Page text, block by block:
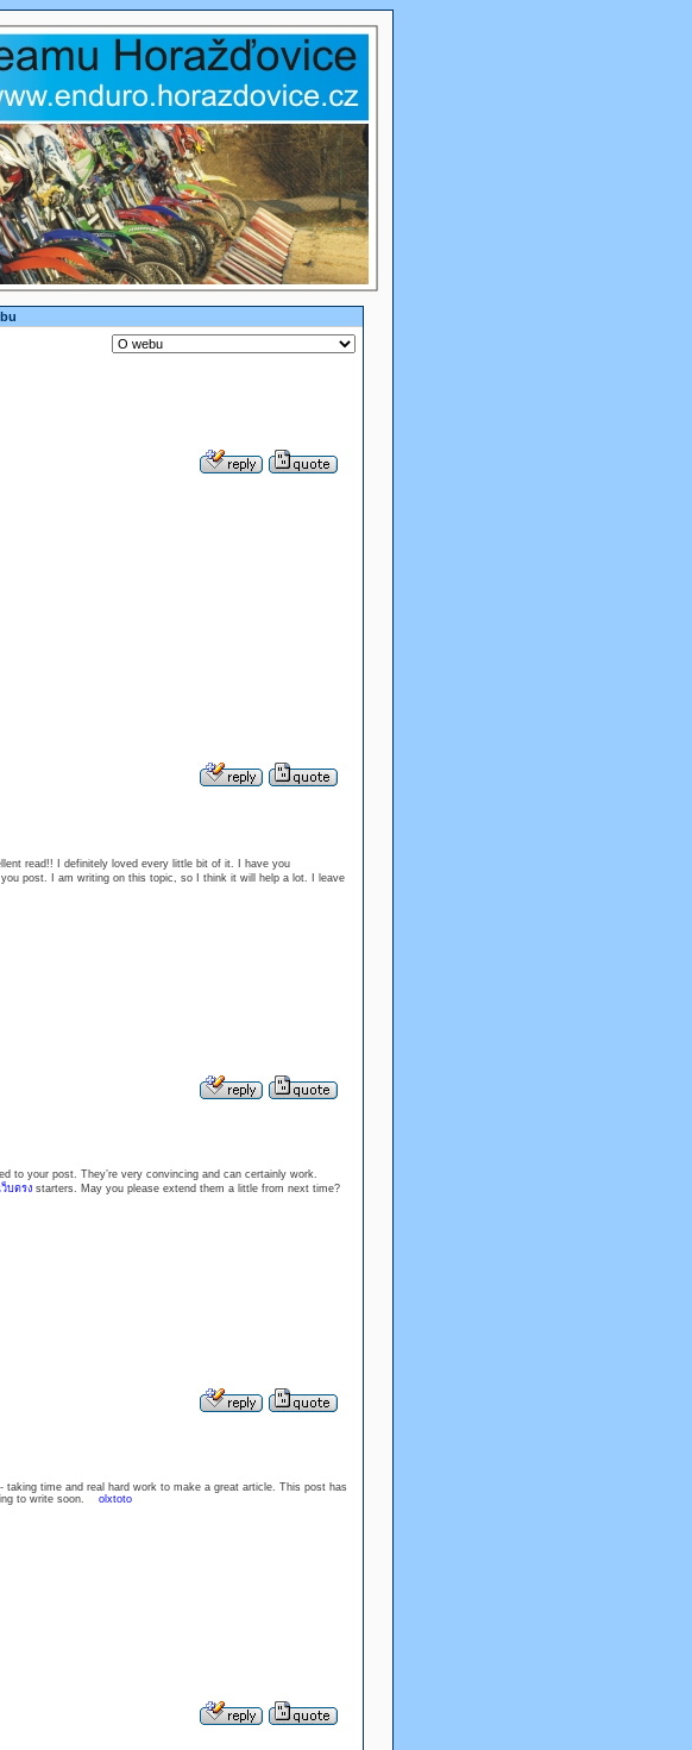
read!! I definitely loved every little bit of it. I have you
post. I am writing on this topic, so I think it will help a lot. I leave
to your post. They’re very convincing and can certainly work.
ว็บตรงstarters. May you please extend them a little from next time?
time and real hard work to make a great article. This post has
to write soon. olxtoto